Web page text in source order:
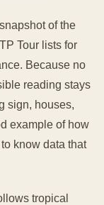
of the
Tour lists for
Because no
reading stays
sign, houses,
example of how
know data that
tropical